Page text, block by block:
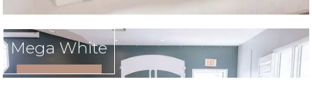
Mega White
VIEW RENTAL